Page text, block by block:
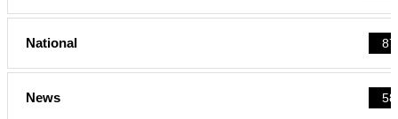
National 87
News 58